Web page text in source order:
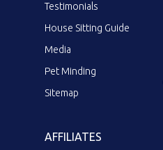
Testimonials
House Sitting Guide
Media
Pet Minding
Sitemap
AFFILIATES